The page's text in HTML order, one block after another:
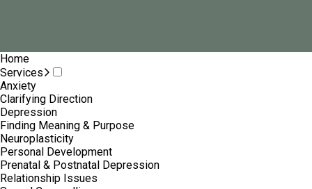
Home
Services
Anxiety
Clarifying Direction
Depression
Finding Meaning & Purpose
Neuroplasticity
Personal Development
Prenatal & Postnatal Depression
Relationship Issues